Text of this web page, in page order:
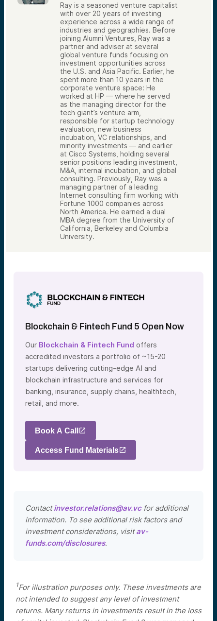
Ray is a seasoned venture capitalist
with over 20 years of investing
experience across a wide range of
industries and geographies. Before
joining Alumni Ventures, Ray was a
partner and adviser at several
global venture funds focusing on
investment opportunities across
the U.S. and Asia Pacific. Earlier, he
spent more than 10 years in the
corporate venture space: He
worked at HP — where he served
as the managing director for the
tech giant’s venture arm,
responsible for startup technology
evaluation, new business
incubation, VC relationships, and
minority investments — and earlier
at Cisco Systems, holding several
senior positions leading investment,
M&A, internal incubation, and global
consulting. Previously, Ray was a
managing partner of a leading
Internet consulting firm working with
Fortune 1000 companies across
North America. He earned a dual
MBA degree from the University of
California, Berkeley and Columbia
University.
Blockchain & Fintech Fund 5 Open Now
Our Blockchain & Fintech Fund offers
accredited investors a portfolio of ~15-20
startups delivering cutting-edge AI and
blockchain infrastructure and services for
banking, insurance, supply chains, healthtech,
retail, and more.
Book A Call
Access Fund Materials
Contactinvestor.relations@av.vcfor additional
information. To see additional risk factors and
investment considerations, visitav-
funds.com/disclosures.
1For illustration purposes only. These investments are
not intended to suggest any level of investment
returns. Many returns in investments result in the loss